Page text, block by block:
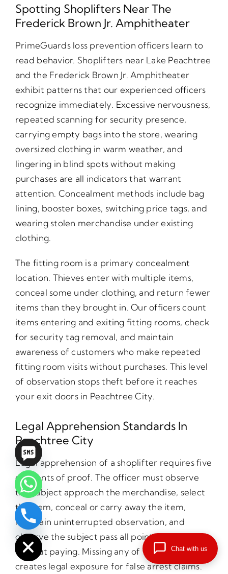
Spotting Shoplifters Near The
Frederick Brown Jr. Amphitheater
PrimeGuards loss prevention officers learn to
read behavior. Shoplifters near Lake Peachtree
and the Frederick Brown Jr. Amphitheater
exhibit patterns that our experienced officers
recognize immediately. Excessive nervousness,
repeated scanning for security presence,
carrying empty bags into the store, wearing
oversized clothing in warm weather, and
lingering in blind spots without making
purchases are all indicators that warrant
attention. Concealment methods include bag
lining, booster boxes, switching price tags, and
wearing stolen merchandise under existing
clothing.
The fitting room is a primary concealment
location. Thieves enter with multiple items,
conceal some under clothing, and return fewer
items than they brought in. Our officers count
items entering and exiting fitting rooms, check
for security tag removal, and maintain
awareness of customers who make repeated
fitting room visits without purchases. This level
of observation stops theft before it reaches
your exit doors in Peachtree City.
Legal Apprehension Standards In
Peachtree City
Legal apprehension of a shoplifter requires five
elements of proof. The officer must observe
the subject approach the merchandise, select
the item, conceal or carry away the item,
maintain uninterrupted observation, and
observe the subject pass all points of payment
without paying. Missing any of these elements
creates legal exposure for false arrest claims.
Hide
chaty
Chat with us